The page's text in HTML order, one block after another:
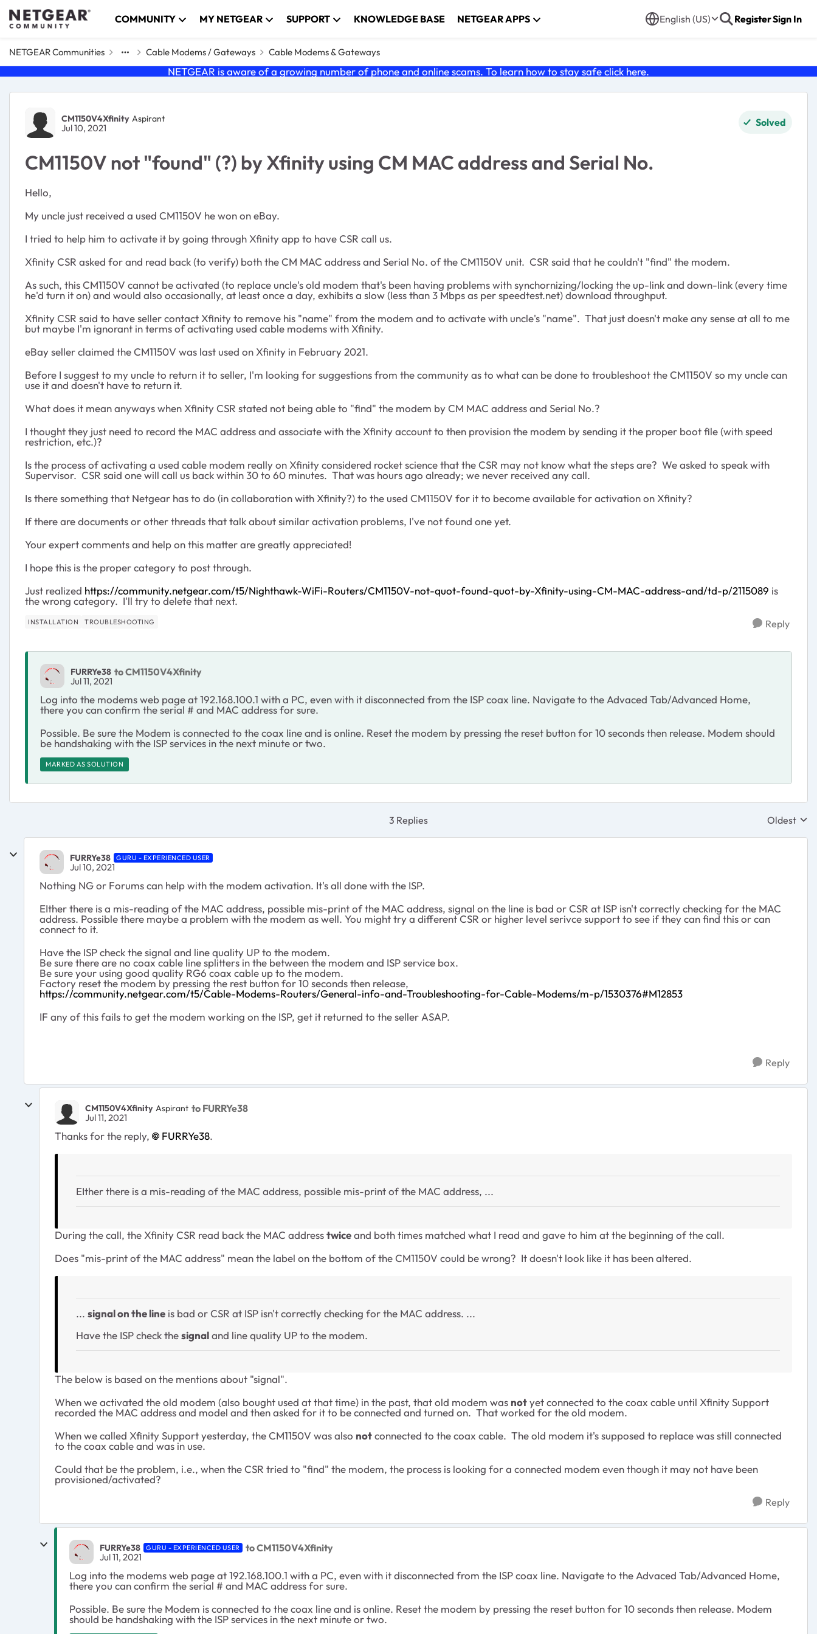
Skip to content COMMUNITY MY NETGEAR SUPPORT KNOWLEDGE BASE NETGEAR APPS English (US) RegisterSign In
NETGEAR Communities Cable Modems / Gateways Cable Modems & Gateways
NETGEAR is aware of a growing number of phone and online scams. To learn how to stay safe click here.
Forum Discussion
CM1150V4Xfinity Aspirant
Jul 10, 2021 Solved
CM1150V not "found" (?) by Xfinity using CM MAC address and Serial No.
Hello,
My uncle just received a used CM1150V he won on eBay.
I tried to help him to activate it by going through Xfinity app to have CSR call us.
Xfinity CSR asked for and read back (to verify) both the CM MAC address and Serial No. of the CM1150V unit. CSR said that he couldn't "find" the modem.
As such, this CM1150V cannot be activated (to replace uncle's old modem that's been having problems with synchornizing/locking the up-link and down-link (every time
he'd turn it on) and would also occasionally, at least once a day, exhibits a slow (less than 3 Mbps as per speedtest.net) download throughput.
Xfinity CSR said to have seller contact Xfinity to remove his "name" from the modem and to activate with uncle's "name". That just doesn't make any sense at all to me
but maybe I'm ignorant in terms of activating used cable modems with Xfinity.
eBay seller claimed the CM1150V was last used on Xfinity in February 2021.
Before I suggest to my uncle to return it to seller, I'm looking for suggestions from the community as to what can be done to troubleshoot the CM1150V so my uncle can
use it and doesn't have to return it.
What does it mean anyways when Xfinity CSR stated not being able to "find" the modem by CM MAC address and Serial No.?
I thought they just need to record the MAC address and associate with the Xfinity account to then provision the modem by sending it the proper boot file (with speed
restriction, etc.)?
Is the process of activating a used cable modem really on Xfinity considered rocket science that the CSR may not know what the steps are? We asked to speak with
Supervisor. CSR said one will call us back within 30 to 60 minutes. That was hours ago already; we never received any call.
Is there something that Netgear has to do (in collaboration with Xfinity?) to the used CM1150V for it to become available for activation on Xfinity?
If there are documents or other threads that talk about similar activation problems, I've not found one yet.
Your expert comments and help on this matter are greatly appreciated!
I hope this is the proper category to post through.
Just realized https://community.netgear.com/t5/Nighthawk-WiFi-Routers/CM1150V-not-quot-found-quot-by-Xfinity-using-CM-MAC-address-and/td-p/2115089 is
the wrong category. I'll try to delete that next.
INSTALLATION TROUBLESHOOTING Reply
FURRYe38 to CM1150V4Xfinity
Jul 11, 2021
Log into the modems web page at 192.168.100.1 with a PC, even with it disconnected from the ISP coax line. Navigate to the Advaced Tab/Advanced Home,
there you can confirm the serial # and MAC address for sure.
Possible. Be sure the Modem is connected to the coax line and is online. Reset the modem by pressing the reset button for 10 seconds then release. Modem should
be handshaking with the ISP services in the next minute or two.
MARKED AS SOLUTION
3 Replies Replies
Oldest
FURRYe38 GURU - EXPERIENCED USER
Jul 10, 2021
Nothing NG or Forums can help with the modem activation. It's all done with the ISP.
EIther there is a mis-reading of the MAC address, possible mis-print of the MAC address, signal on the line is bad or CSR at ISP isn't correctly checking for the MAC
address. Possible there maybe a problem with the modem as well. You might try a different CSR or higher level serivce support to see if they can find this or can
connect to it.
Have the ISP check the signal and line quality UP to the modem.
Be sure there are no coax cable line splitters in the between the modem and ISP service box.
Be sure your using good quality RG6 coax cable up to the modem.
Factory reset the modem by pressing the rest button for 10 seconds then release,
https://community.netgear.com/t5/Cable-Modems-Routers/General-info-and-Troubleshooting-for-Cable-Modems/m-p/1530376#M12853
IF any of this fails to get the modem working on the ISP, get it returned to the seller ASAP.
Reply
CM1150V4Xfinity Aspirant to FURRYe38
Jul 11, 2021
Thanks for the reply, FURRYe38.
EIther there is a mis-reading of the MAC address, possible mis-print of the MAC address, ...
During the call, the Xfinity CSR read back the MAC addresstwiceand both times matched what I read and gave to him at the beginning of the call.
Does "mis-print of the MAC address" mean the label on the bottom of the CM1150V could be wrong? It doesn't look like it has been altered.
... signal on the line is bad or CSR at ISP isn't correctly checking for the MAC address. ...
Have the ISP check thesignaland line quality UP to the modem.
The below is based on the mentions about "signal".
When we activated the old modem (also bought used at that time) in the past, that old modem was notyet connected to the coax cable until Xfinity Support
recorded the MAC address and model and then asked for it to be connected and turned on. That worked for the old modem.
When we called Xfinity Support yesterday, the CM1150V was also notconnected to the coax cable. The old modem it's supposed to replace was still connected
to the coax cable and was in use.
Could that be the problem, i.e., when the CSR tried to "find" the modem, the process is looking for a connected modem even though it may not have been
provisioned/activated?
Reply
FURRYe38 GURU - EXPERIENCED USER to CM1150V4Xfinity
Jul 11, 2021
Log into the modems web page at 192.168.100.1 with a PC, even with it disconnected from the ISP coax line. Navigate to the Advaced Tab/Advanced Home,
there you can confirm the serial # and MAC address for sure.
Possible. Be sure the Modem is connected to the coax line and is online. Reset the modem by pressing the reset button for 10 seconds then release. Modem
should be handshaking with the ISP services in the next minute or two.